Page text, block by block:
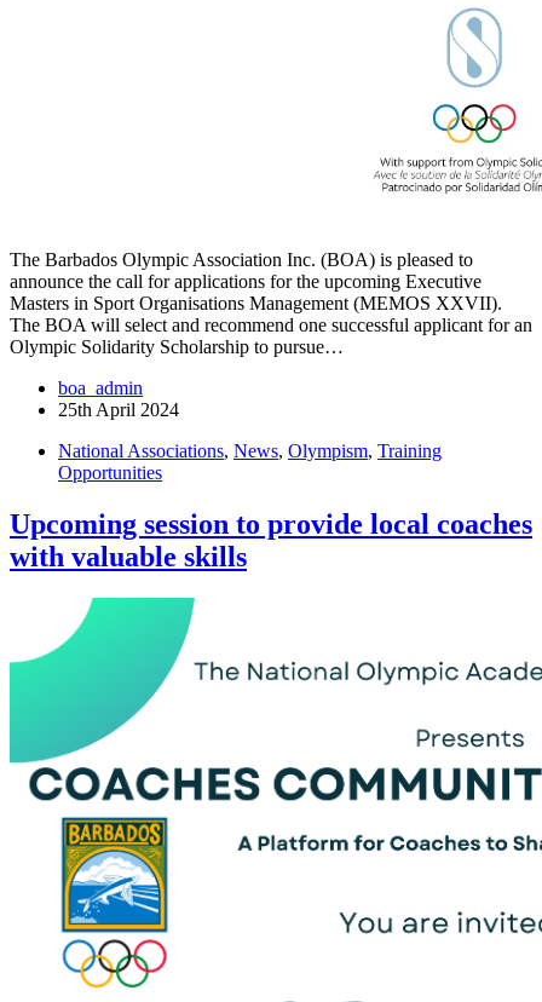
The Barbados Olympic Association Inc. (BOA) is pleased to
announce the call for applications for the upcoming Executive
Masters in Sport Organisations Management (MEMOS XXVII).
The BOA will select and recommend one successful applicant for an
Olympic Solidarity Scholarship to pursue…
boa_admin
25th April 2024
National Associations, News, Olympism, Training
Opportunities
Upcoming session to provide local coaches
with valuable skills